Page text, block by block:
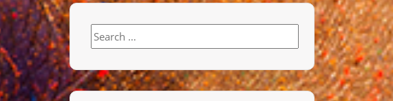
Search
for: